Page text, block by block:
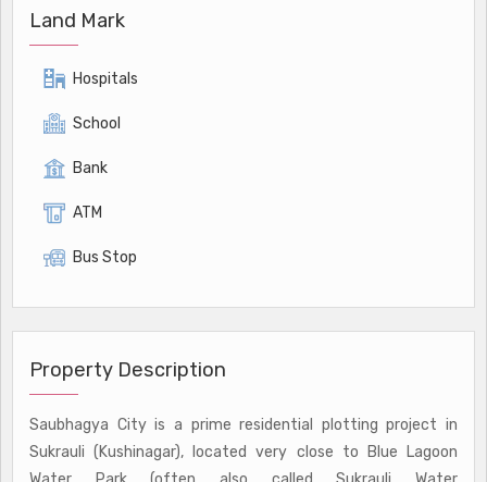
Land Mark
Hospitals
School
Bank
ATM
Bus Stop
Property Description
Saubhagya City is a prime residential plotting project in
Sukrauli (Kushinagar), located very close to Blue Lagoon